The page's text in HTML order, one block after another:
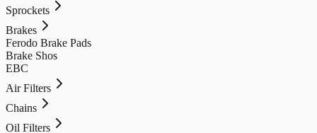
Sprockets
Brakes
Ferodo Brake Pads
Brake Shos
EBC
Air Filters
Chains
Oil Filters